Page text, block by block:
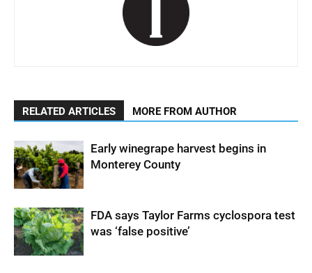
RELATED ARTICLES MORE FROM AUTHOR
Early winegrape harvest begins in
Monterey County
FDA says Taylor Farms cyclospora test
was ‘false positive’